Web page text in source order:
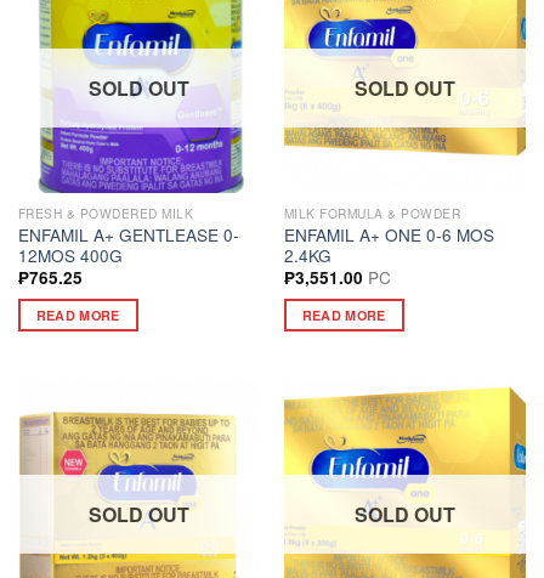
SOLD OUT
FRESH & POWDERED MILK
ENFAMIL A+ GENTLEASE 0-
12MOS 400G
₱765.25
READ MORE
SOLD OUT
MILK FORMULA & POWDER
ENFAMIL A+ ONE 0-6 MOS
2.4KG
₱3,551.00 PC
READ MORE
SOLD OUT SOLD OUT